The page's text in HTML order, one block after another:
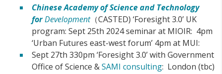
Chinese Academy of Science and Technology
forDevelopment（CASTED) ‘Foresight 3.0’ UK
program: Sept 25th 2024 seminar at MIOIR: 4pm
‘Urban Futures east-west forum’ 4pm at MUI:
Sept 27th 330pm ‘Foresight 3.0’ with Government
Office of Science &SAMI consulting: London (tbc)